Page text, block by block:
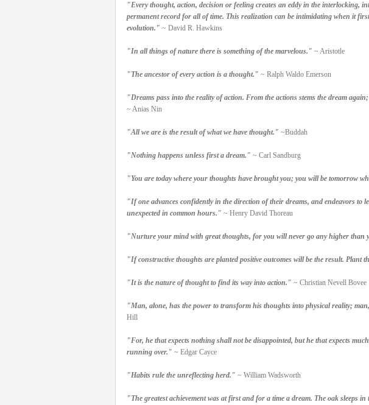
"Every thought, action, decision or feeling creates an eddy in the interlocking,
permanent record for all of time. This realization can be intimidating when it
evolution." ~ David R. Hawkins
"In all things of nature there is something of the marvelous." ~ Aristotle
"The ancestor of every action is a thought." ~ Ralph Waldo Emerson
"Dreams pass into the reality of action. From the actions stems the dream
~ Anias Nin
"All we are is the result of what we have thought." ~Buddah
"Nothing happens unless first a dream." ~ Carl Sandburg
"You are today where your thoughts have brought you; you will be tomorrow
"If one advances confidently in the direction of their dreams, and endeavors to
unexpected in common hours." ~ Henry David Thoreau
"Nurture your mind with great thoughts, for you will never go any higher than
"If constructive thoughts are planted positive outcomes will be the result. Plant
"It is the nature of thought to find its way into action." ~ Christian Nevell Bovee
"Man, alone, has the power to transform his thoughts into physical reality;
Hill
"For, he that expects nothing shall not be disappointed, but he that expects
running over." ~ Edgar Cayce
"Habits rule the unreflecting herd." ~ William Wadsworth
"The greatest achievement was at first and for a time a dream. The oak sleeps